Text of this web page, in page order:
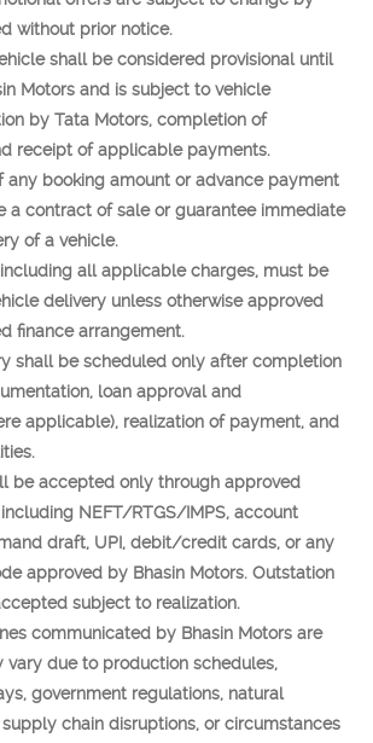
without prior notice.
shall be considered provisional until
Motors and is subject to vehicle
by Tata Motors, completion of
receipt of applicable payments.
booking amount or advance payment
a contract of sale or guarantee immediate
of a vehicle.
all applicable charges, must be
delivery unless otherwise approved
finance arrangement.
shall be scheduled only after completion
loan approval and
applicable), realization of payment, and
be accepted only through approved
NEFT/RTGS/IMPS, account
draft, UPI, debit/credit cards, or any
approved by Bhasin Motors. Outstation
subject to realization.
communicated by Bhasin Motors are
vary due to production schedules,
government regulations, natural
chain disruptions, or circumstances